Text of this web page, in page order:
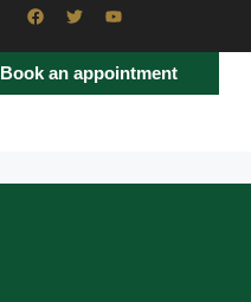
Book an appointment